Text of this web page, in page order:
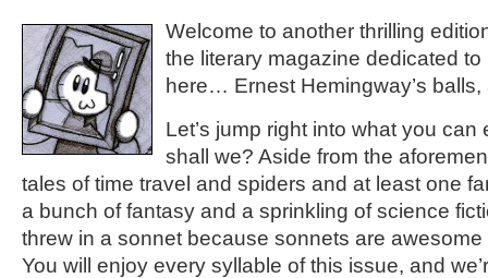
Welcome to another thrilling
the literary magazine dedicated
here… Ernest Hemingway’s balls,
Let’s jump right into what you can
shall we? Aside from the
tales of time travel and spiders and at least one
a bunch of fantasy and a sprinkling of science
threw in a sonnet because sonnets are awesome
You will enjoy every syllable of this issue, and